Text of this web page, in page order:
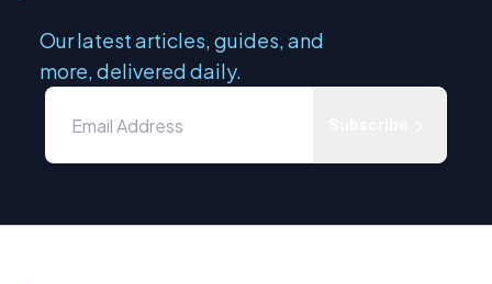
Our latest articles, guides, and
more, delivered daily.